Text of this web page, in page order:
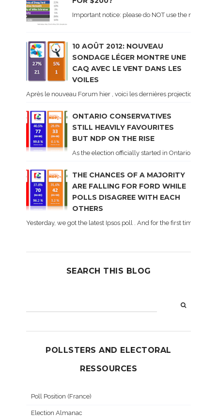
Important notice: please do NOT use the
10 AOÛT 2012: NOUVEAU
SONDAGE LÉGER MONTRE UNE
CAQ AVEC LE VENT DANS LES
VOILES
Après le nouveau Forum hier , voici les dernières projections
ONTARIO CONSERVATIVES
STILL HEAVILY FAVOURITES
BUT NDP ON THE RISE
As the election officially started in Ontario, some
THE CHANCES OF A MAJORITY
ARE FALLING FOR FORD WHILE
POLLS DISAGREE WITH EACH
OTHERS
Yesterday, we got the latest Ipsos poll . And for the first time
SEARCH THIS BLOG
POLLSTERS AND ELECTORAL
RESSOURCES
Poll Position (France)
Election Almanac